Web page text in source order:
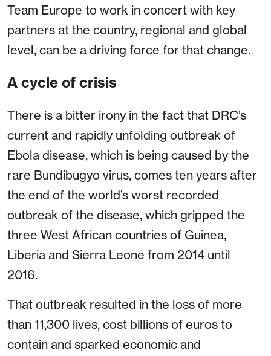
Team Europe to work in concert with key
partners at the country, regional and global
level, can be a driving force for that change.
A cycle of crisis
There is a bitter irony in the fact that DRC’s
current and rapidly unfolding outbreak of
Ebola disease, which is being caused by the
rare Bundibugyo virus, comes ten years after
the end of the world’s worst recorded
outbreak of the disease, which gripped the
three West African countries of Guinea,
Liberia and Sierra Leone from 2014 until
2016.
That outbreak resulted in the loss of more
than 11,300 lives, cost billions of euros to
contain and sparked economic and